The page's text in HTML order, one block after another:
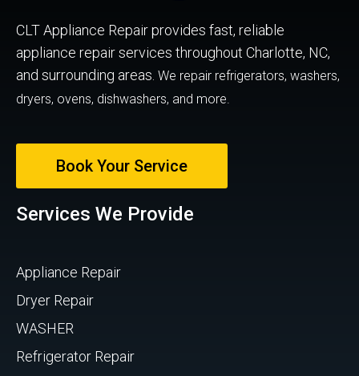
CLT Appliance Repair provides fast, reliable
appliance repair services throughout Charlotte, NC,
and surrounding areas. We repair refrigerators, washers,
dryers, ovens, dishwashers, and more.
Book Your Service
Services We Provide
Appliance Repair
Dryer Repair
WASHER
Refrigerator Repair